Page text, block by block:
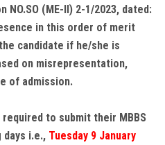
(ME-II) 2-1/2023, dated:
in this order of merit
candidate if he/she is
on misrepresentation,
of admission.
to submit their MBBS
i.e., Tuesday 9 January